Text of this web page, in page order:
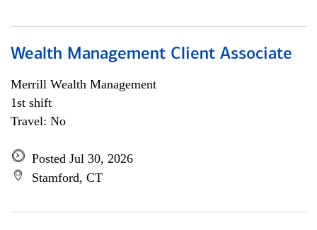
Wealth Management Client Associate
Merrill Wealth Management
1st shift
Travel: No
Posted Jul 30, 2026
Stamford, CT